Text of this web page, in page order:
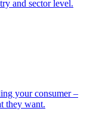
and sector level.
your consumer –
they want.